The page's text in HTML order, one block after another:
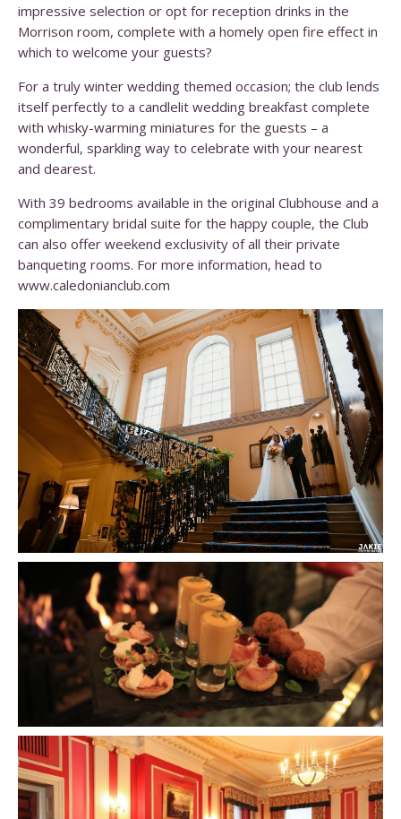
impressive selection or opt for reception drinks in the
Morrison room, complete with a homely open fire effect in
which to welcome your guests?
For a truly winter wedding themed occasion; the club lends
itself perfectly to a candlelit wedding breakfast complete
with whisky-warming miniatures for the guests – a
wonderful, sparkling way to celebrate with your nearest
and dearest.
With 39 bedrooms available in the original Clubhouse and a
complimentary bridal suite for the happy couple, the Club
can also offer weekend exclusivity of all their private
banqueting rooms. For more information, head to
www.caledonianclub.com